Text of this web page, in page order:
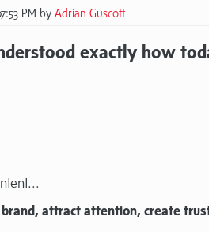
PM by Adrian Guscott
exactly how
attract attention, create